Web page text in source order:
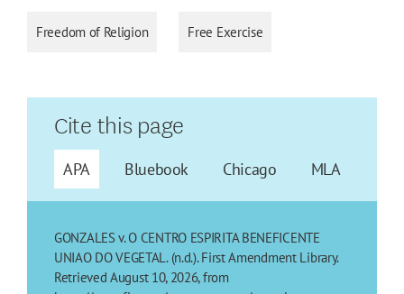
Freedom of Religion Free Exercise
Cite this page
APA Bluebook Chicago MLA
GONZALES v. O CENTRO ESPIRITA BENEFICENTE
UNIAO DO VEGETAL. (n.d.). First Amendment Library.
Retrieved August 10, 2026, from